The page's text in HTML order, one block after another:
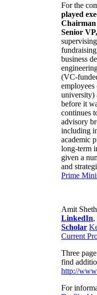
For the
played
Chairman
Senior
business
(VC-
university)
before it
continues
advisory
including
academic
long-term
given a
and
Prime
Amit Sheth
LinkedIn,
Scholar
Current
Three
find
http://
For